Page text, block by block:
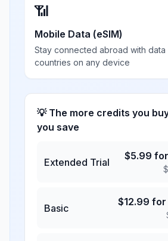
📶
Mobile Data (eSIM)
Stay connected abroad with data
countries on any device
💡 The more credits you
you save
Extended Trial
$5.99 for
$
Basic
$12.99 for